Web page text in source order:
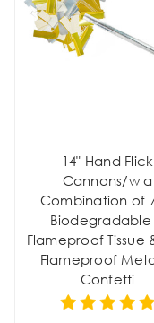
14" Hand Flick
Cannons/w a
Combination of
Biodegradable
Flameproof Tissue
Flameproof
Confetti